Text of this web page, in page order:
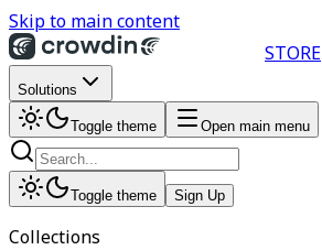
Skip to main content
STORE
Solutions
Toggle theme Open main menu
Toggle theme Sign Up
Collections